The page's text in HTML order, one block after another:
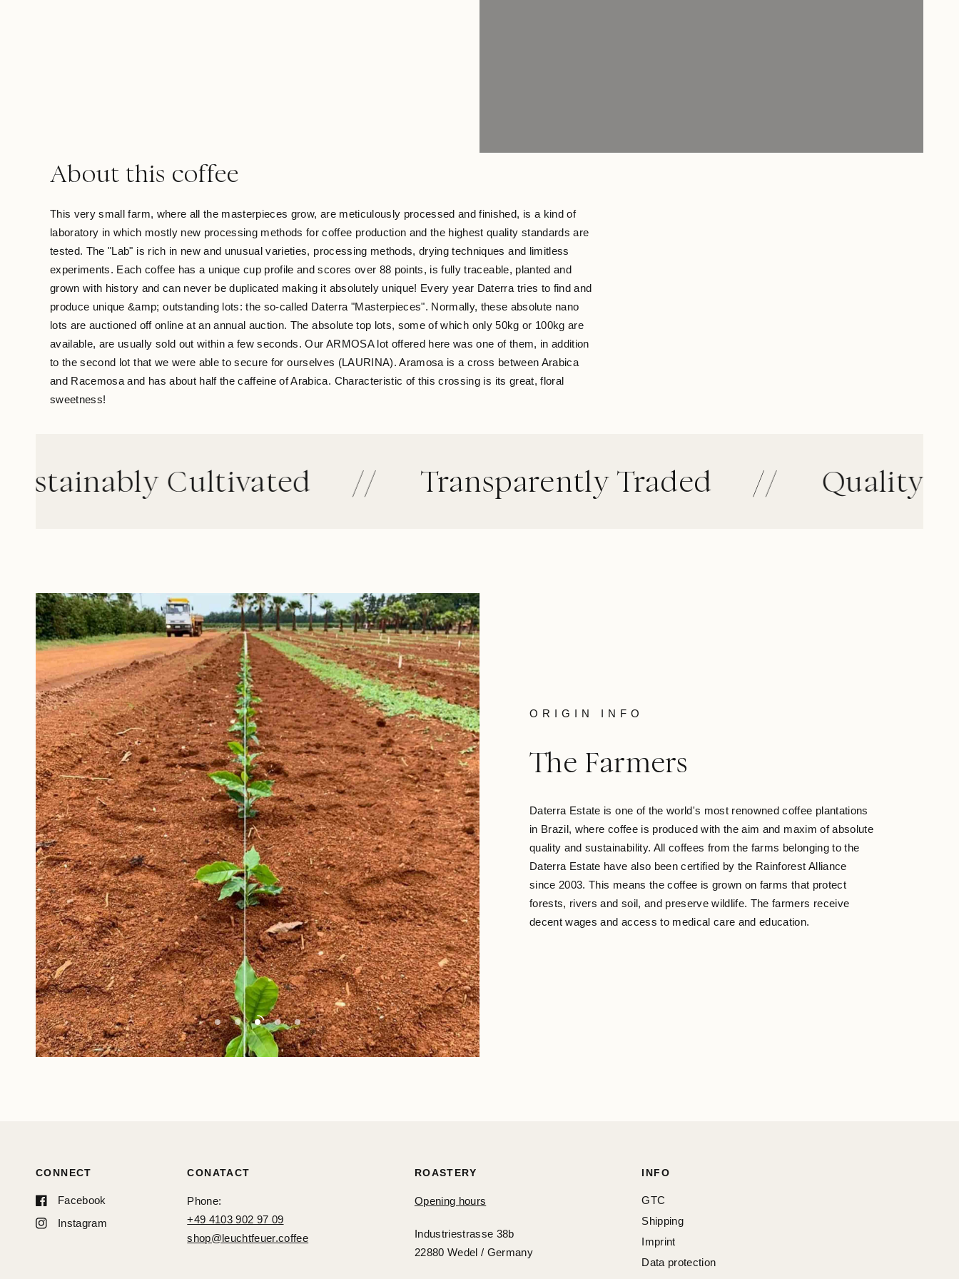
About this coffee
This very small farm, where all the masterpieces grow, are meticulously processed and finished, is a kind of
laboratory in which mostly new processing methods for coffee production and the highest quality standards are
tested. The "Lab" is rich in new and unusual varieties, processing methods, drying techniques and limitless
experiments. Each coffee has a unique cup profile and scores over 88 points, is fully traceable, planted and
grown with history and can never be duplicated making it absolutely unique! Every year Daterra tries to find and
produce unique &amp; outstanding lots: the so-called Daterra "Masterpieces". Normally, these absolute nano
lots are auctioned off online at an annual auction. The absolute top lots, some of which only 50kg or 100kg are
available, are usually sold out within a few seconds. Our ARMOSA lot offered here was one of them, in addition
to the second lot that we were able to secure for ourselves (LAURINA). Aramosa is a cross between Arabica
and Racemosa and has about half the caffeine of Arabica. Characteristic of this crossing is its great, floral
sweetness!
Cultivated // Transparently Traded // Quality Focused
ORIGIN INFO
The Farmers
Daterra Estate is one of the world's most renowned coffee plantations
in Brazil, where coffee is produced with the aim and maxim of absolute
quality and sustainability. All coffees from the farms belonging to the
Daterra Estate have also been certified by the Rainforest Alliance
since 2003. This means the coffee is grown on farms that protect
forests, rivers and soil, and preserve wildlife. The farmers receive
decent wages and access to medical care and education.
CONNECT
Facebook
Instagram
CONATACT
Phone:
+49 4103 902 97 09
shop@leuchtfeuer.coffee
ROASTERY
Opening hours
Industriestrasse 38b
22880 Wedel / Germany
INFO
GTC
Shipping
Imprint
Data protection